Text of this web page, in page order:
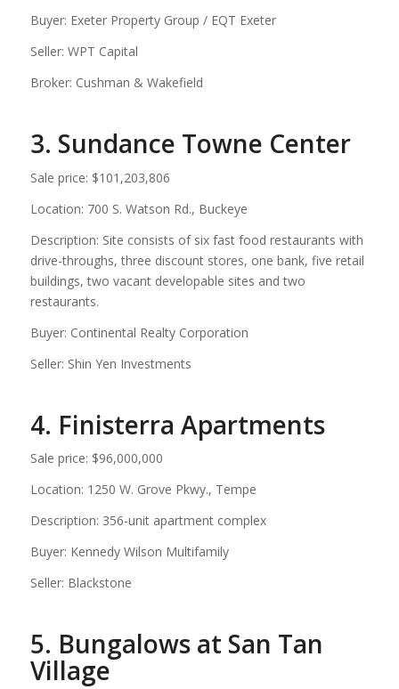
Buyer: Exeter Property Group / EQT Exeter
Seller: WPT Capital
Broker: Cushman & Wakefield
3. Sundance Towne Center
Sale price: $101,203,806
Location: 700 S. Watson Rd., Buckeye
Description: Site consists of six fast food restaurants with
drive-throughs, three discount stores, one bank, five retail
buildings, two vacant developable sites and two
restaurants.
Buyer: Continental Realty Corporation
Seller: Shin Yen Investments
4. Finisterra Apartments
Sale price: $96,000,000
Location: 1250 W. Grove Pkwy., Tempe
Description: 356-unit apartment complex
Buyer: Kennedy Wilson Multifamily
Seller: Blackstone
5. Bungalows at San Tan
Village